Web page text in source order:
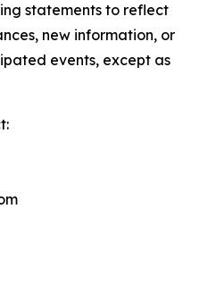
statements to reflect
new information, or
events, except as